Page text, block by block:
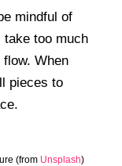
mindful of
too much
When
pieces to
(from Unsplash)